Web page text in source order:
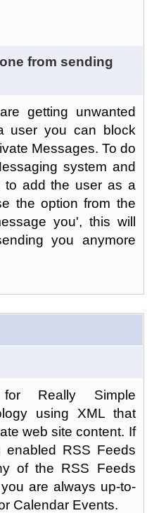
from sending
getting unwanted
user you can block
Messages. To do
system and
to add the user as a
the option from the
you', this will
you anymore
Really Simple
using XML that
web site content. If
enabled RSS Feeds
of the RSS Feeds
are always up-to-
Calendar Events.